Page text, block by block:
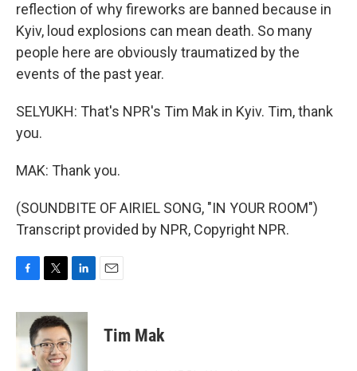
reflection of why fireworks are banned because in
Kyiv, loud explosions can mean death. So many
people here are obviously traumatized by the
events of the past year.
SELYUKH: That's NPR's Tim Mak in Kyiv. Tim, thank
you.
MAK: Thank you.
(SOUNDBITE OF AIRIEL SONG, "IN YOUR ROOM")
Transcript provided by NPR, Copyright NPR.
c
b
o
i
t
t
e
n
k
e
Tim Mak